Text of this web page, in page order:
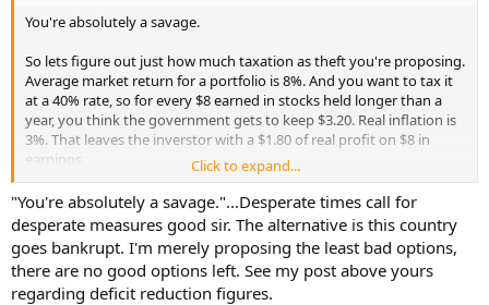
You're absolutely a savage.
So lets figure out just how much taxation as theft you're proposing.
Average market return for a portfolio is 8%. And you want to tax it
at a 40% rate, so for every $8 earned in stocks held longer than a
year, you think the government gets to keep $3.20. Real inflation is
3%. That leaves the inverstor with a $1.80 of real profit on $8 in
earnings.
That's the proposterous nature of liberal thinking. This country had
a revolution over a 2% stamp tax and you think it won't happen
again when the producers get to earn $8 and then pocket $1.80 of
that due to fiat currency + taxation? An effective 77.5% tax rate.
Laughable liberal insanity.
Click to expand...
"You're absolutely a savage."...Desperate times call for
desperate measures good sir. The alternative is this country
goes bankrupt. I'm merely proposing the least bad options,
there are no good options left. See my post above yours
regarding deficit reduction figures.